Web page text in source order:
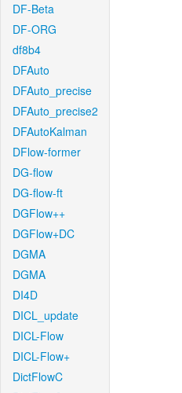
DF-Beta
DF-ORG
df8b4
DFAuto
DFAuto_precise
DFAuto_precise2
DFAutoKalman
DFlow-former
DG-flow
DG-flow-ft
DGFlow++
DGFlow+DC
DGMA
DGMA
DI4D
DICL_update
DICL-Flow
DICL-Flow+
DictFlowC